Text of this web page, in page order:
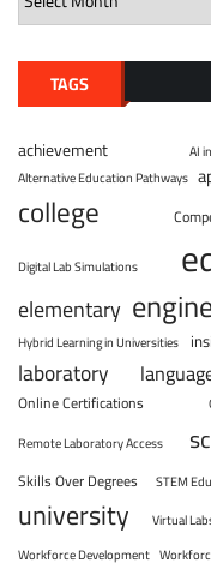
TAGS
achievement AI
Alternative Education Pathways
college
Digital Lab Simulations
elementary
Hybrid Learning in Universities
laboratory
Online Certifications
Remote Laboratory Access
Skills Over Degrees
STEM
university Virtual
Workforce Development